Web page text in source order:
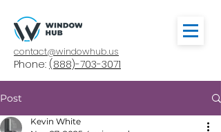
contact@windowhub.us
Phone: (888)-703-3071
Post
Kevin White